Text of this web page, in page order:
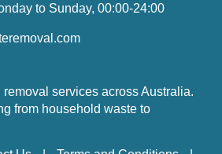
to Sunday, 00:00-24:00
services across Australia.
from household waste to